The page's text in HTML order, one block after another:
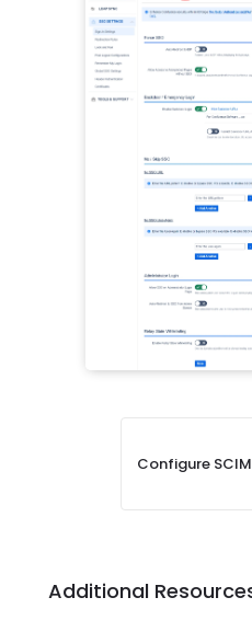
Configure
Additional